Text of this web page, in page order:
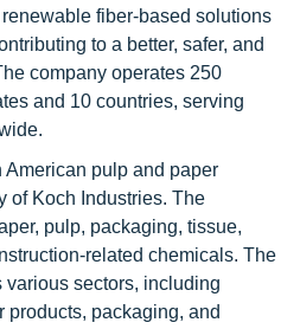
fiber-based solutions
to a better, safer, and
company operates 250
and 10 countries, serving
pulp and paper
of Koch Industries. The
pulp, packaging, tissue,
related chemicals. The
sectors, including
products, packaging, and